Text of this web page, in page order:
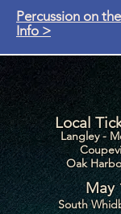
Percussion on
Info >
Local
Langley -
Oak
May
South